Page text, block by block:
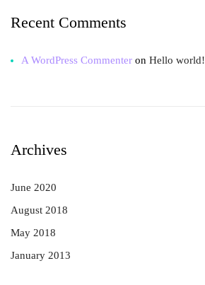
Recent Comments
A WordPress Commenter on Hello world!
Archives
June 2020
August 2018
May 2018
January 2013